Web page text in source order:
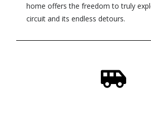
home offers the freedom to truly
circuit and its endless detours.